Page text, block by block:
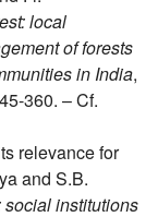
local
of forests
in India,
360. – Cf.
relevance for
and S.B.
social institutions